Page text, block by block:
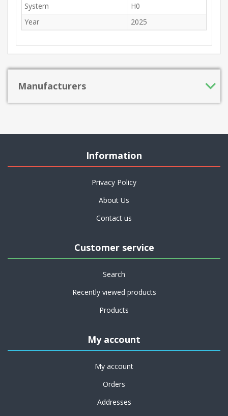
System
H0
Year
2025
Manufacturers
Information
Privacy Policy
About Us
Contact us
Customer service
Search
Recently viewed products
Products
My account
My account
Orders
Addresses